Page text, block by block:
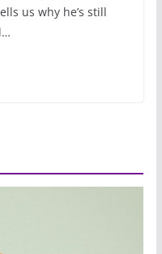
us why he’s still